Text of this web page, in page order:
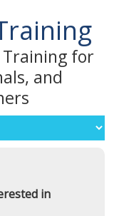
Training for
and
in